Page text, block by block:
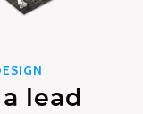
lead